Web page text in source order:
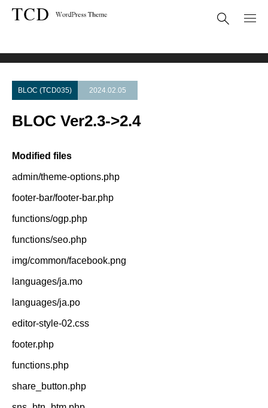
BLOC (TCD035) 2024.02.05
BLOC Ver2.3->2.4
Modified files
admin/theme-options.php
footer-bar/footer-bar.php
functions/ogp.php
functions/seo.php
img/common/facebook.png
languages/ja.mo
languages/ja.po
editor-style-02.css
footer.php
functions.php
share_button.php